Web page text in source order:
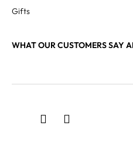
Gifts
WHAT OUR CUSTOMERS SAY